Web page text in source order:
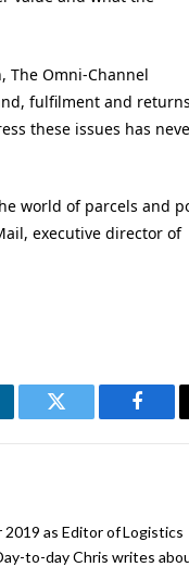
The Omni-Channel
fulfilment and
these issues has
world of parcels and
executive director of
Twitter
as Editor of Logistics
to-day Chris writes